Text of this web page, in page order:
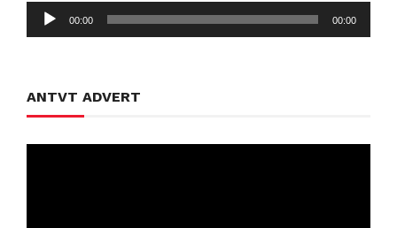
Audio
00:00 00:00
ANTVT ADVERT